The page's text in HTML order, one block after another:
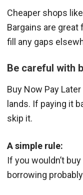
Cheaper shops
Bargains are
fill any gaps
Be careful with
Buy Now Pay
lands. If paying it
skip it.
A simple rule:
If you wouldn’t
borrowing